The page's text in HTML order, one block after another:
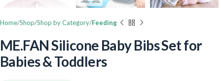
Home Shop Shop by Category Feeding
ME.FAN Silicone Baby Bibs Set for
Babies & Toddlers